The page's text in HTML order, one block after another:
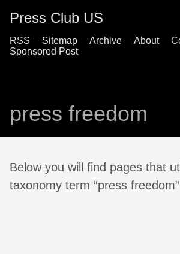
Press Club US
RSS Sitemap Archive About
Sponsored Post
press freedom
Below you will find pages that
taxonomy term “press freedom”